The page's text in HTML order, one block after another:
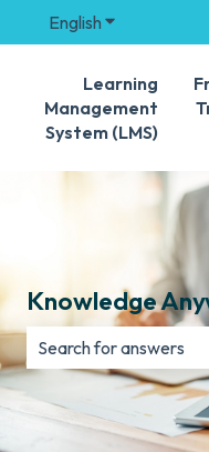
English Show
Learning
Management
System (LMS)
Knowledge
There are no